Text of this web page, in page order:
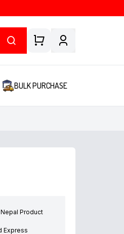
BULK PURCHASE
Product
Express